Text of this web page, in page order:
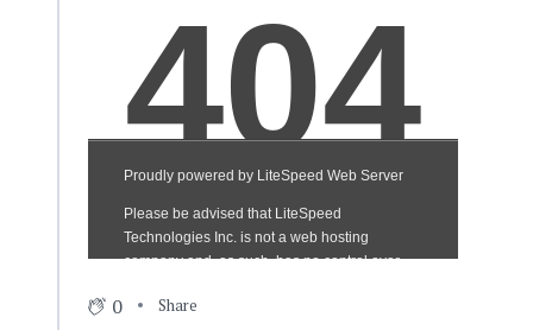
0 Share